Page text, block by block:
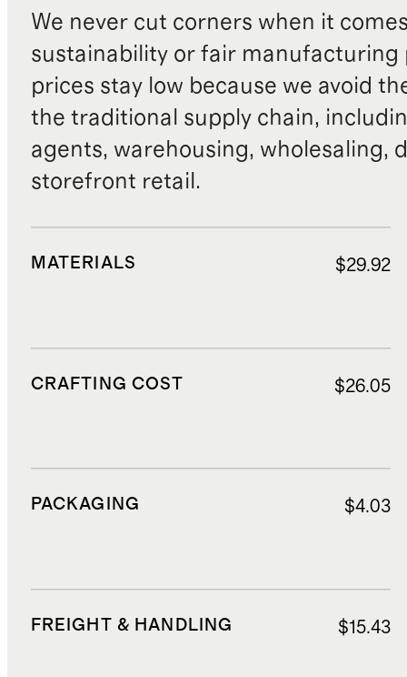
We never cut corners when it
sustainability or fair manufacturing
prices stay low because we avoid
the traditional supply chain,
agents, warehousing, wholesaling,
storefront retail.
MATERIALS $29.92
CRAFTING COST $26.05
PACKAGING $4.03
FREIGHT & HANDLING $15.43